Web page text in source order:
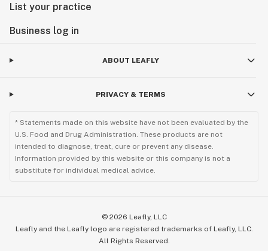
List your practice
Business log in
ABOUT LEAFLY
PRIVACY & TERMS
* Statements made on this website have not been evaluated by the
U.S. Food and Drug Administration. These products are not
intended to diagnose, treat, cure or prevent any disease.
Information provided by this website or this company is not a
substitute for individual medical advice.
© 2026 Leafly, LLC
Leafly and the Leafly logo are registered trademarks of Leafly, LLC.
All Rights Reserved.